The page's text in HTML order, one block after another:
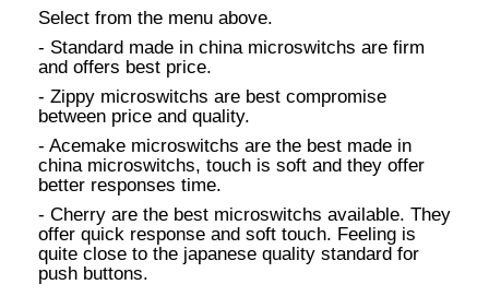
Select from the menu above.
- Standard made in china microswitchs are firm
and offers best price.
- Zippy microswitchs are best compromise
between price and quality.
- Acemake microswitchs are the best made in
china microswitchs, touch is soft and they offer
better responses time.
- Cherry are the best microswitchs available. They
offer quick response and soft touch. Feeling is
quite close to the japanese quality standard for
push buttons.